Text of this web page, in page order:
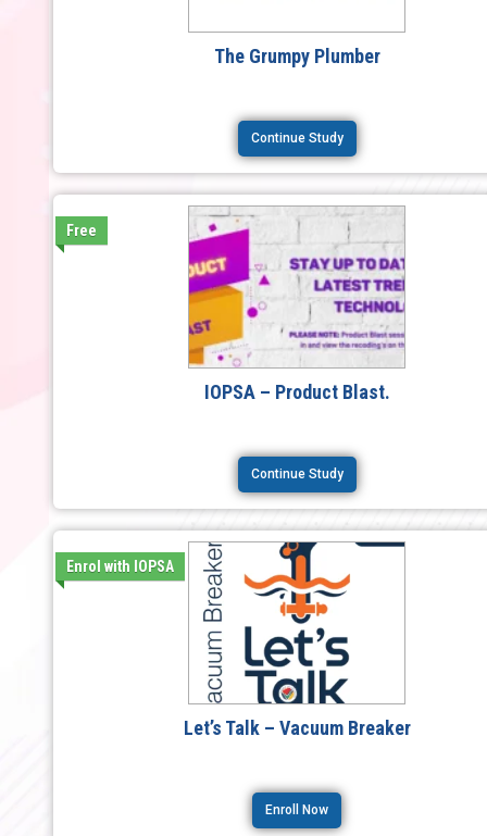
The Grumpy Plumber
Continue Study
Free
IOPSA – Product Blast.
Continue Study
Enrol with IOPSA
Let’s Talk – Vacuum Breaker
Enroll Now